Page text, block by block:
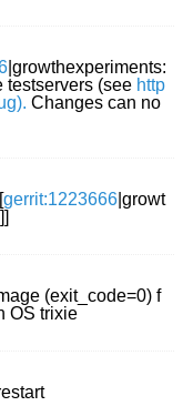
|growthexperiments:
testservers (see http
Changes can no
gerrit:1223666 |growt
(exit_code=0) f
OS trixie